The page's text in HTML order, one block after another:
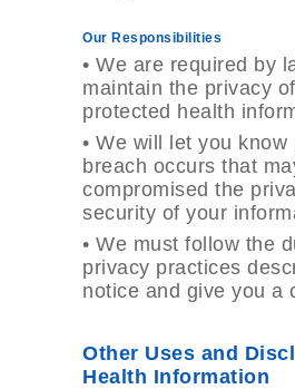
Our Responsibilities
• We are required by
maintain the privacy
protected health
• We will let you know
breach occurs that
compromised the
security of your
• We must follow the
privacy practices
notice and give you a
Other Uses and
Health Information